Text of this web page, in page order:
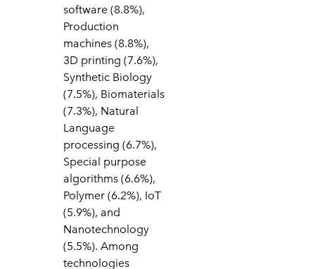
software (8.8%),
Production
machines (8.8%),
3D printing (7.6%),
Synthetic Biology
(7.5%), Biomaterials
(7.3%), Natural
Language
processing (6.7%),
Special purpose
algorithms (6.6%),
Polymer (6.2%), IoT
(5.9%), and
Nanotechnology
(5.5%). Among
technologies